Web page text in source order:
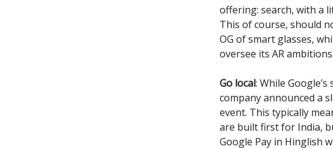
offering: search, with a
This of course, should
OG of smart glasses,
oversee its AR ambitions.
Go local: While
company announced a
event. This typically
are built first for India,
Google Pay in Hinglish